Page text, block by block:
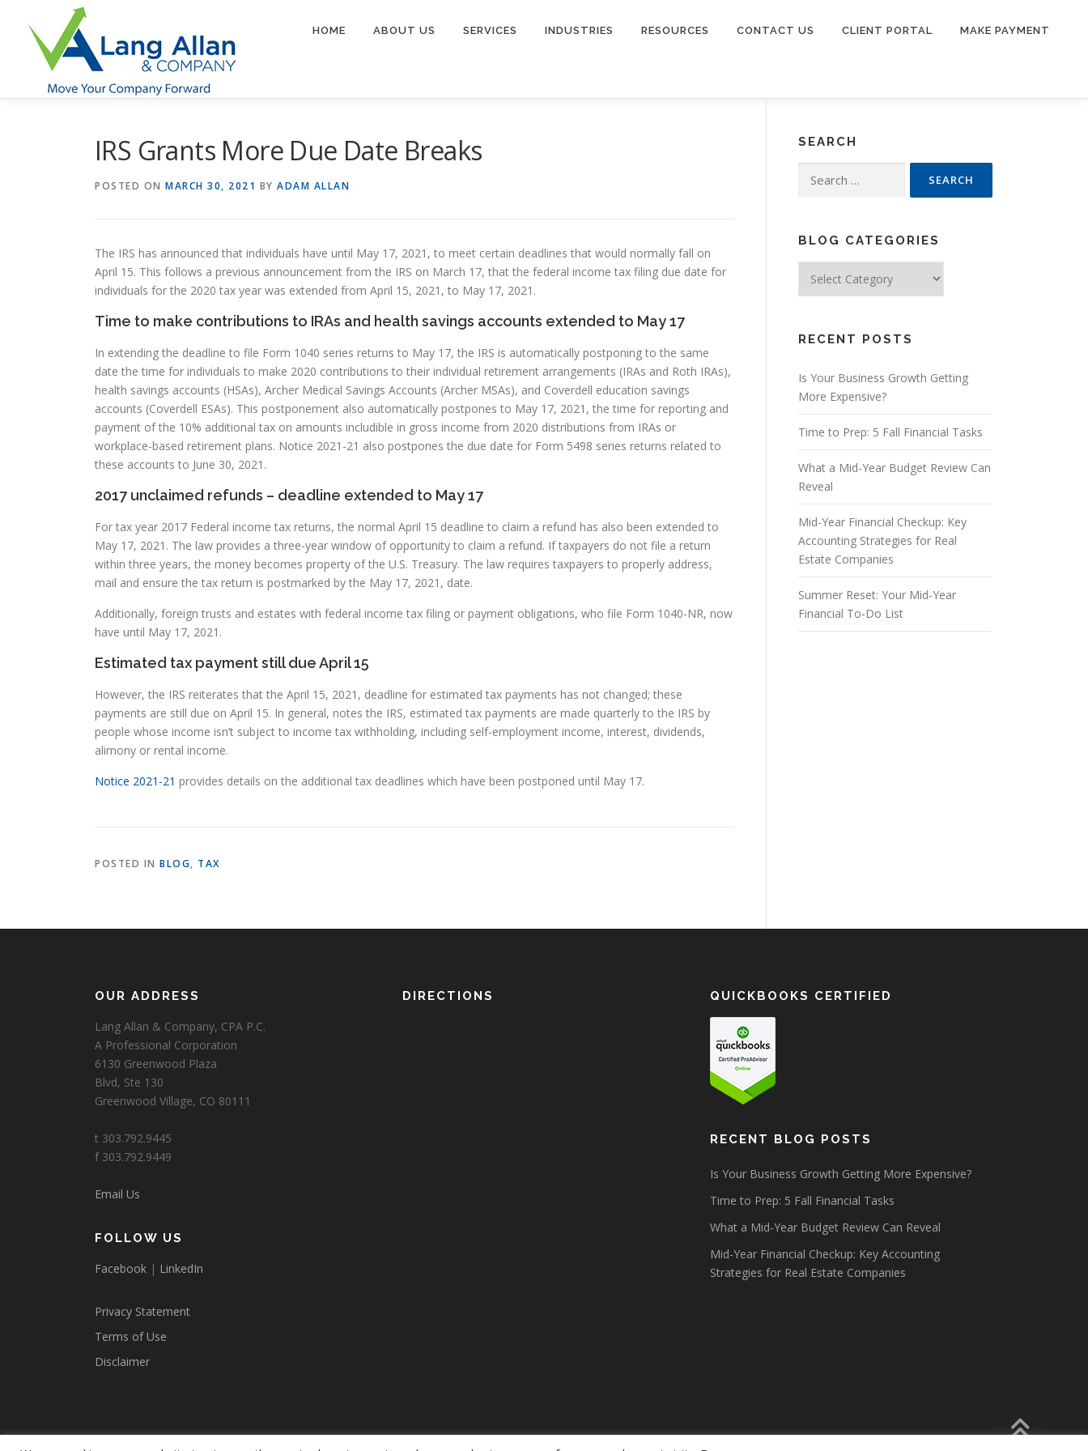
content
HOME ABOUT US SERVICES INDUSTRIES RESOURCES CONTACT US CLIENT PORTAL MAKE PAYMENT
IRS Grants More Due Date Breaks
POSTED ON MARCH 30, 2021 BY ADAM ALLAN
The IRS has announced that individuals have until May 17, 2021, to meet certain deadlines that would normally fall on
April 15. This follows a previous announcement from the IRS on March 17, that the federal income tax filing due date for
individuals for the 2020 tax year was extended from April 15, 2021, to May 17, 2021.
Time to make contributions to IRAs and health savings accounts extended to May 17
In extending the deadline to file Form 1040 series returns to May 17, the IRS is automatically postponing to the same
date the time for individuals to make 2020 contributions to their individual retirement arrangements (IRAs and Roth IRAs),
health savings accounts (HSAs), Archer Medical Savings Accounts (Archer MSAs), and Coverdell education savings
accounts (Coverdell ESAs). This postponement also automatically postpones to May 17, 2021, the time for reporting and
payment of the 10% additional tax on amounts includible in gross income from 2020 distributions from IRAs or
workplace-based retirement plans. Notice 2021-21 also postpones the due date for Form 5498 series returns related to
these accounts to June 30, 2021.
2017 unclaimed refunds – deadline extended to May 17
For tax year 2017 Federal income tax returns, the normal April 15 deadline to claim a refund has also been extended to
May 17, 2021. The law provides a three-year window of opportunity to claim a refund. If taxpayers do not file a return
within three years, the money becomes property of the U.S. Treasury. The law requires taxpayers to properly address,
mail and ensure the tax return is postmarked by the May 17, 2021, date.
Additionally, foreign trusts and estates with federal income tax filing or payment obligations, who file Form 1040-NR, now
have until May 17, 2021.
Estimated tax payment still due April 15
However, the IRS reiterates that the April 15, 2021, deadline for estimated tax payments has not changed; these
payments are still due on April 15. In general, notes the IRS, estimated tax payments are made quarterly to the IRS by
people whose income isn’t subject to income tax withholding, including self-employment income, interest, dividends,
alimony or rental income.
Notice 2021-21 provides details on the additional tax deadlines which have been postponed until May 17.
POSTED IN BLOG, TAX
SEARCH
for:
BLOG CATEGORIES
Categories
RECENT POSTS
Is Your Business Growth Getting
More Expensive?
Time to Prep: 5 Fall Financial Tasks
What a Mid-Year Budget Review Can
Reveal
Mid-Year Financial Checkup: Key
Accounting Strategies for Real
Estate Companies
Summer Reset: Your Mid-Year
Financial To-Do List
OUR ADDRESS
Lang Allan & Company, CPA P.C.
A Professional Corporation
6130 Greenwood Plaza
Blvd, Ste 130
Greenwood Village, CO 80111
t 303.792.9445
f 303.792.9449
Email Us
FOLLOW US
Facebook | LinkedIn
Privacy Statement
Terms of Use
Disclaimer
DIRECTIONS QUICKBOOKS CERTIFIED
RECENT BLOG POSTS
Is Your Business Growth Getting More Expensive?
Time to Prep: 5 Fall Financial Tasks
What a Mid-Year Budget Review Can Reveal
Mid-Year Financial Checkup: Key Accounting
Strategies for Real Estate Companies